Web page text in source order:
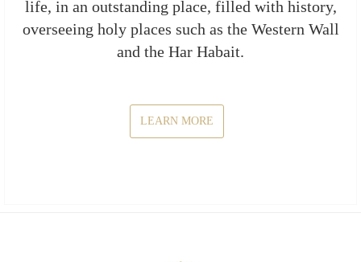
life, in an outstanding place, filled with history,
overseeing holy places such as the Western Wall
and the Har Habait.
LEARN MORE